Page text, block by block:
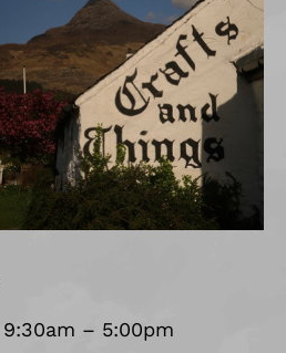
9:30am – 5:00pm